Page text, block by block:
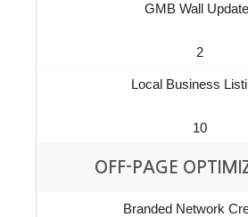
GMB Wall
2
Local Business
10
OFF-PAGE
Branded Network